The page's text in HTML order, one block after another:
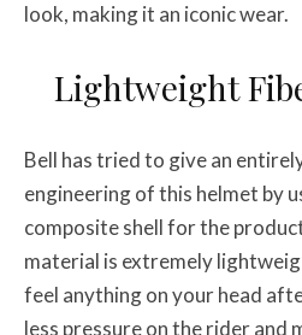
look, making it an iconic wear.
Lightweight
Bell has tried to give an
engineering of this helmet by
composite shell for the
material is extremely
feel anything on your head
less pressure on the rider and